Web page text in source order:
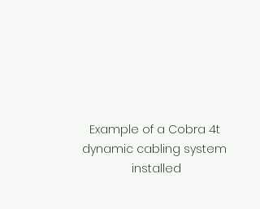
Example of a Cobra 4t
dynamic cabling system
installed